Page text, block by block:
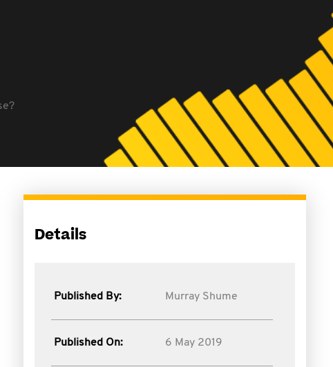
Details
Published By: Murray Shume
Published On: 6 May 2019